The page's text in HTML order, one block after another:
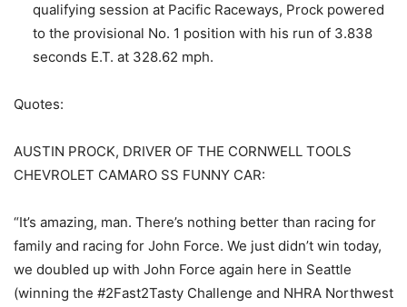
qualifying session at Pacific Raceways, Prock powered
to the provisional No. 1 position with his run of 3.838
seconds E.T. at 328.62 mph.
Quotes:
AUSTIN PROCK, DRIVER OF THE CORNWELL TOOLS
CHEVROLET CAMARO SS FUNNY CAR:
“It’s amazing, man. There’s nothing better than racing for
family and racing for John Force. We just didn’t win today,
we doubled up with John Force again here in Seattle
(winning the #2Fast2Tasty Challenge and NHRA Northwest